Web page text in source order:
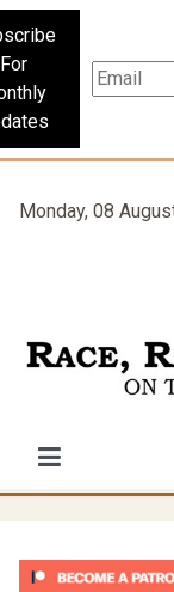
For
Monday, 08